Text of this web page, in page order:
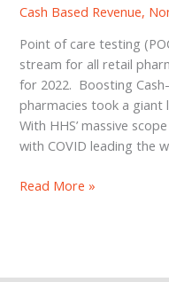
Cash Based Revenue,
Point of care testing
stream for all retail
for 2022. Boosting
pharmacies took a giant
With HHS’ massive
with COVID leading the
Pharmacy
Read More »